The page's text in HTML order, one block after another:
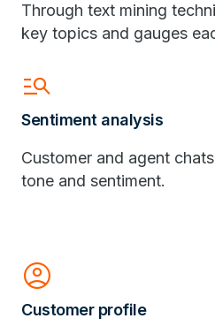
Through text mining
key topics and gauges
manage_search
Sentiment analysis
Customer and agent
tone and sentiment.
Account_Circle
Customer profile